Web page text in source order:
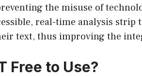
the misuse of
real-time analysis strip
text, thus improving the
Free to Use?